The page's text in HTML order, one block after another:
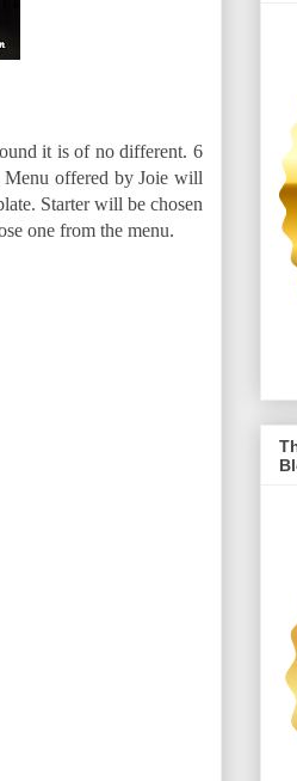
it is of no different. 6
Menu offered by Joie will
Starter will be chosen
one from the menu.